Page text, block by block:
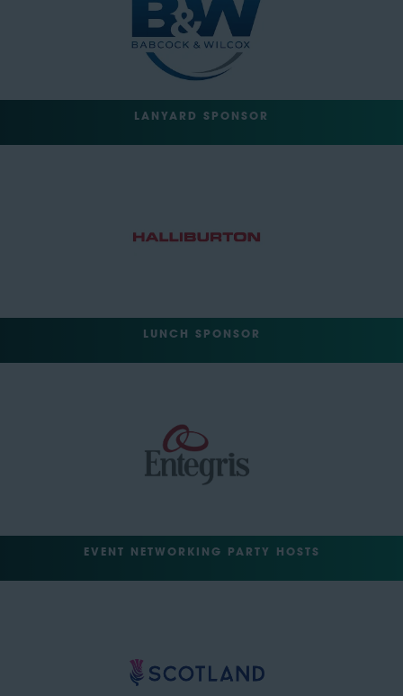
LANYARD SPONSOR
LUNCH SPONSOR
EVENT NETWORKING PARTY HOSTS